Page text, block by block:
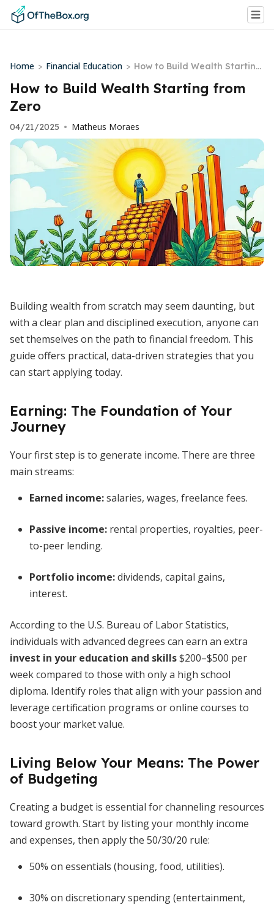
Home > Financial Education > How to Build Wealth Starting
from Zero
How to Build Wealth Starting from
Zero
04/21/2025 • Matheus Moraes
Building wealth from scratch may seem daunting, but
with a clear plan and disciplined execution, anyone can
set themselves on the path to financial freedom. This
guide offers practical, data-driven strategies that you
can start applying today.
Earning: The Foundation of Your
Journey
Your first step is to generate income. There are three
main streams:
Earned income:salaries, wages, freelance fees.
Passive income: rental properties, royalties, peer-
to-peer lending.
Portfolio income:dividends, capital gains,
interest.
According to the U.S. Bureau of Labor Statistics,
individuals with advanced degrees can earn an extra
invest in your education and skills$200–$500 per
week compared to those with only a high school
diploma. Identify roles that align with your passion and
leverage certification programs or online courses to
boost your market value.
Living Below Your Means: The Power
of Budgeting
Creating a budget is essential for channeling resources
toward growth. Start by listing your monthly income
and expenses, then apply the 50/30/20 rule:
50% on essentials (housing, food, utilities).
30% on discretionary spending (entertainment,